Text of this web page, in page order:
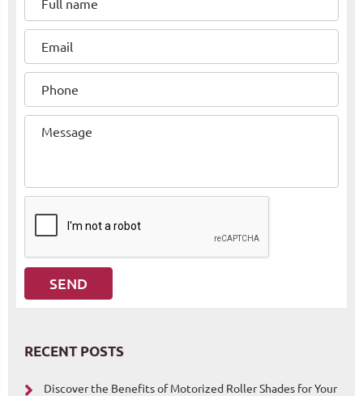
RECENT POSTS
Discover the Benefits of Motorized Roller Shades for Your